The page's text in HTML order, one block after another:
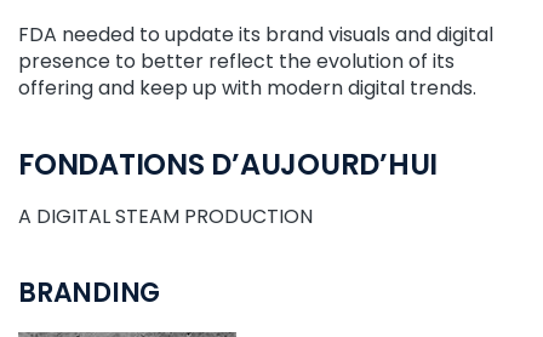
FDA needed to update its brand visuals and digital
presence to better reflect the evolution of its
offering and keep up with modern digital trends.
FONDATIONS D’AUJOURD’HUI
A DIGITAL STEAM PRODUCTION
BRANDING